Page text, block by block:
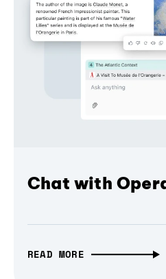
Chat with
READ MORE